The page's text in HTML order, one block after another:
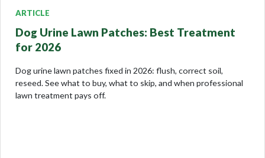
ARTICLE
Dog Urine Lawn Patches: Best Treatment
for 2026
Dog urine lawn patches fixed in 2026: flush, correct soil,
reseed. See what to buy, what to skip, and when professional
lawn treatment pays off.